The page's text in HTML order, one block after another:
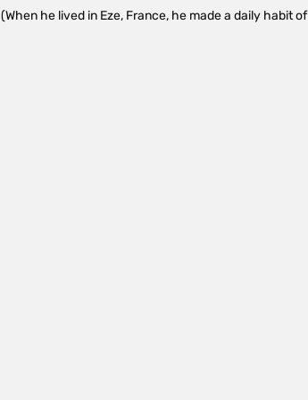
he lived in Eze, France, he made a daily habit of